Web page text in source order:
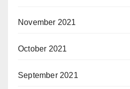
November 2021
October 2021
September 2021